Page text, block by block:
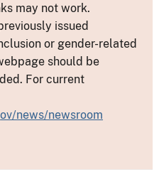
may not work.
issued
or gender-related
should be
For current
news/newsroom